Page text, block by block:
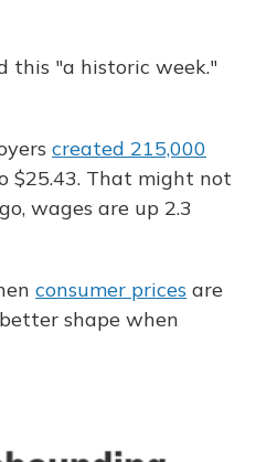
this "a historic week."
created 215,000
$25.43. That might not
wages are up 2.3
consumer prices are
shape when